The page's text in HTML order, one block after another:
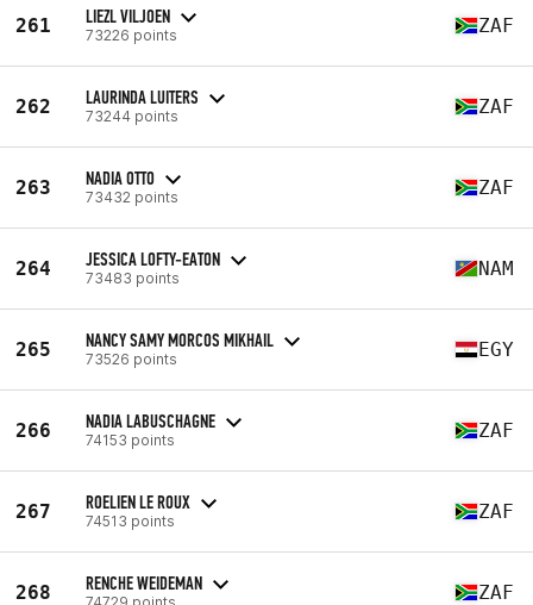
261 LIEZL VILJOEN
73226 points ZAF
262 LAURINDA LUITERS
73244 points ZAF
263 NADIA OTTO
73432 points ZAF
264 JESSICA LOFTY-EATON
73483 points NAM
265 NANCY SAMY MORCOS MIKHAIL
73526 points EGY
266 NADIA LABUSCHAGNE
74153 points ZAF
267 ROELIEN LE ROUX
74513 points ZAF
268 RENCHE WEIDEMAN
74729 points ZAF